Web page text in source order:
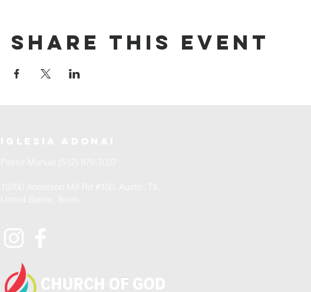
Share this event